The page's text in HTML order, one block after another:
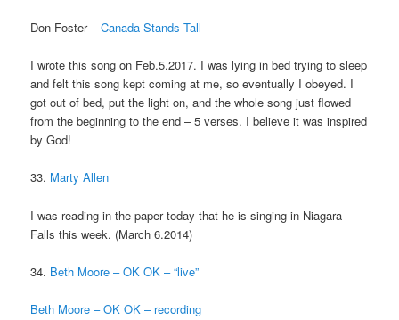
Don Foster –Canada Stands Tall
I wrote this song on Feb.5.2017. I was lying in bed trying to sleep
and felt this song kept coming at me, so eventually I obeyed. I
got out of bed, put the light on, and the whole song just flowed
from the beginning to the end – 5 verses. I believe it was inspired
by God!
33. Marty Allen
I was reading in the paper today that he is singing in Niagara
Falls this week. (March 6.2014)
34. Beth Moore – OK OK – “live”
Beth Moore – OK OK – recording